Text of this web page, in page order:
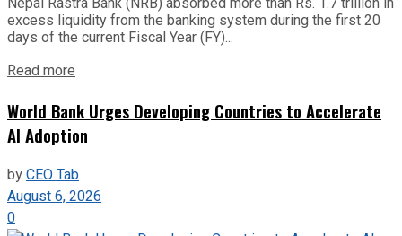
Nepal Rastra Bank (NRB) absorbed more than Rs. 1.7 trillion in
excess liquidity from the banking system during the first 20
days of the current Fiscal Year (FY)...
Read more
World Bank Urges Developing Countries to Accelerate
AI Adoption
byCEO Tab
August 6, 2026
0